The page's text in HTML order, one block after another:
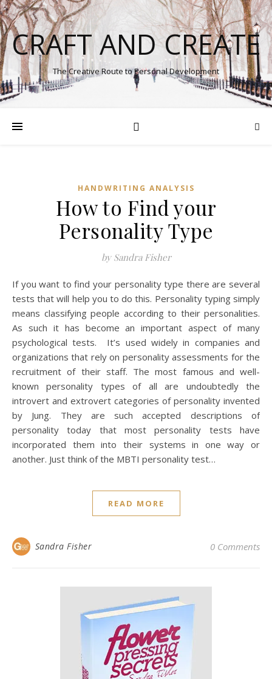
CRAFT AND CREATE
The Creative Route to Personal Development
HANDWRITING ANALYSIS
How to Find your
Personality Type
by Sandra Fisher
If you want to find your personality type there are several
tests that will help you to do this. Personality typing simply
means classifying people according to their personalities.
As such it has become an important aspect of many
psychological tests. It’s used widely in companies and
organizations that rely on personality assessments for the
recruitment of their staff. The most famous and well-
known personality types of all are undoubtedly the
introvert and extrovert categories of personality invented
by Jung. They are such accepted descriptions of
personality today that most personality tests have
incorporated them into their systems in one way or
another. Just think of the MBTI personality test…
READ MORE
Sandra Fisher 0 Comments